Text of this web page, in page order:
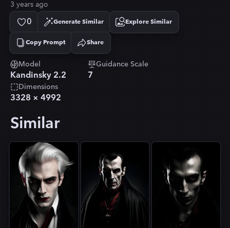
3 years ago
0 Generate Similar Explore Similar
Copy Prompt
Copied! Share
Model
Kandinsky 2.2
Guidance Scale
7
Dimensions
3328 × 4992
Similar